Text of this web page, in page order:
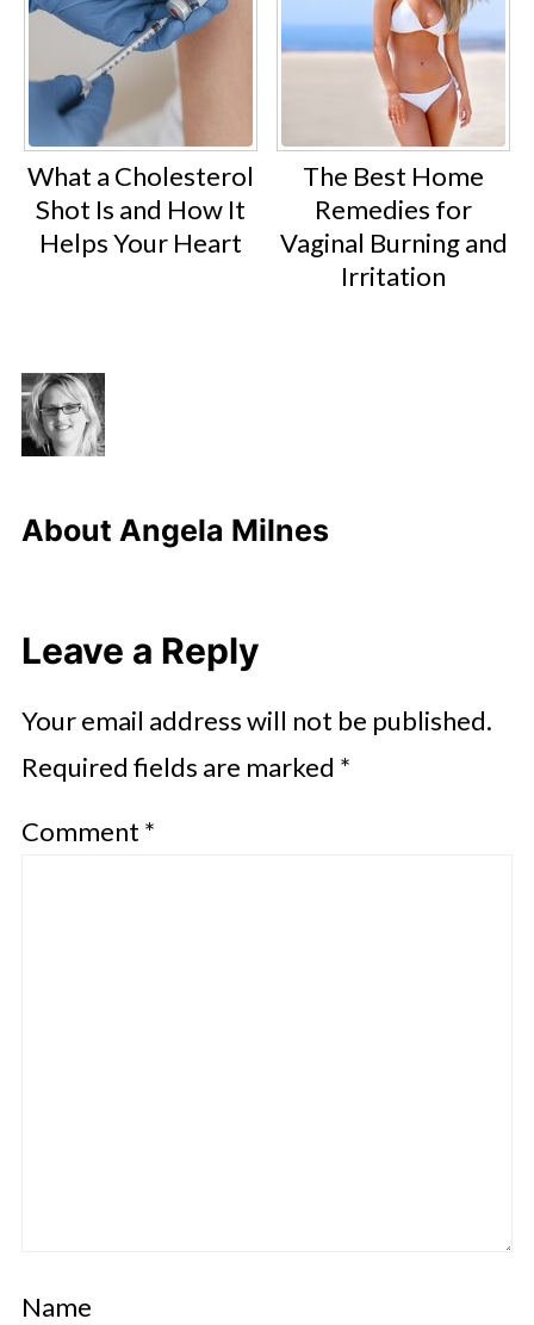
What a Cholesterol
Shot Is and How It
Helps Your Heart
The Best Home
Remedies for
Vaginal Burning and
Irritation
About Angela Milnes
Leave a Reply
Your email address will not be published.
Required fields are marked *
Comment *
Name